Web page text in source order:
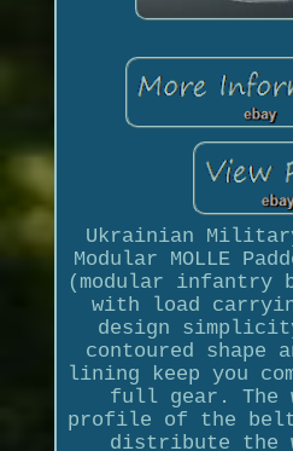
Ukrainian
Modular MOLLE
(modular infantry
with load
design
contoured shape
lining keep you
full gear. The
profile of the
distribute the